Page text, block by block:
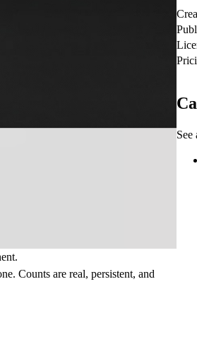
Counts are real, persistent, and
See